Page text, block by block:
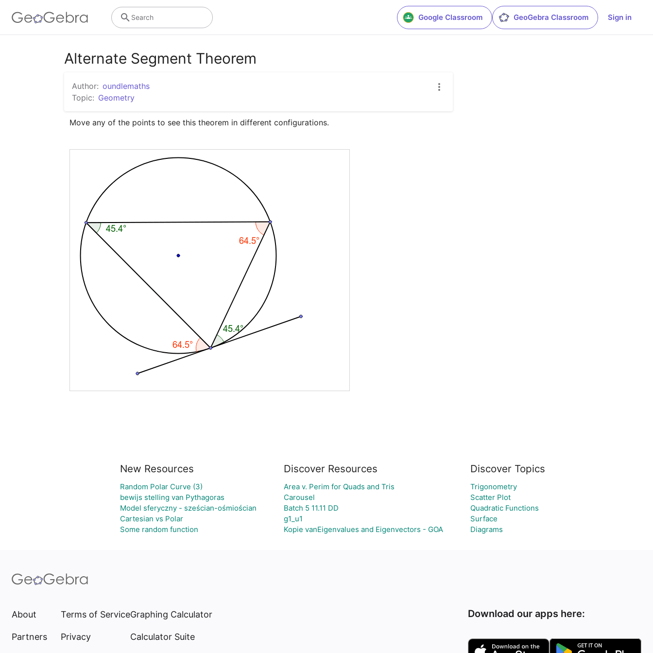
Google Classroom GeoGebra Classroom Sign in
Search
Alternate Segment Theorem
Author: oundlemaths
Topic: Geometry
Move any of the points to see this theorem in different configurations.
New Resources
Random Polar Curve (3)
bewijs stelling van Pythagoras
Model sferyczny - sześcian-ośmiościan
Cartesian vs Polar
Some random function
Discover Resources
Area v. Perim for Quads and Tris
Carousel
Batch 5 11.11 DD
g1_u1
Kopie vanEigenvalues and Eigenvectors - GOA
Discover Topics
Trigonometry
Scatter Plot
Quadratic Functions
Surface
Diagrams
About
Partners
Terms of Service
Privacy
Graphing Calculator
Calculator Suite
Download our apps here: